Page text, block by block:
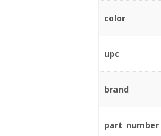
color
upc
brand
part_number